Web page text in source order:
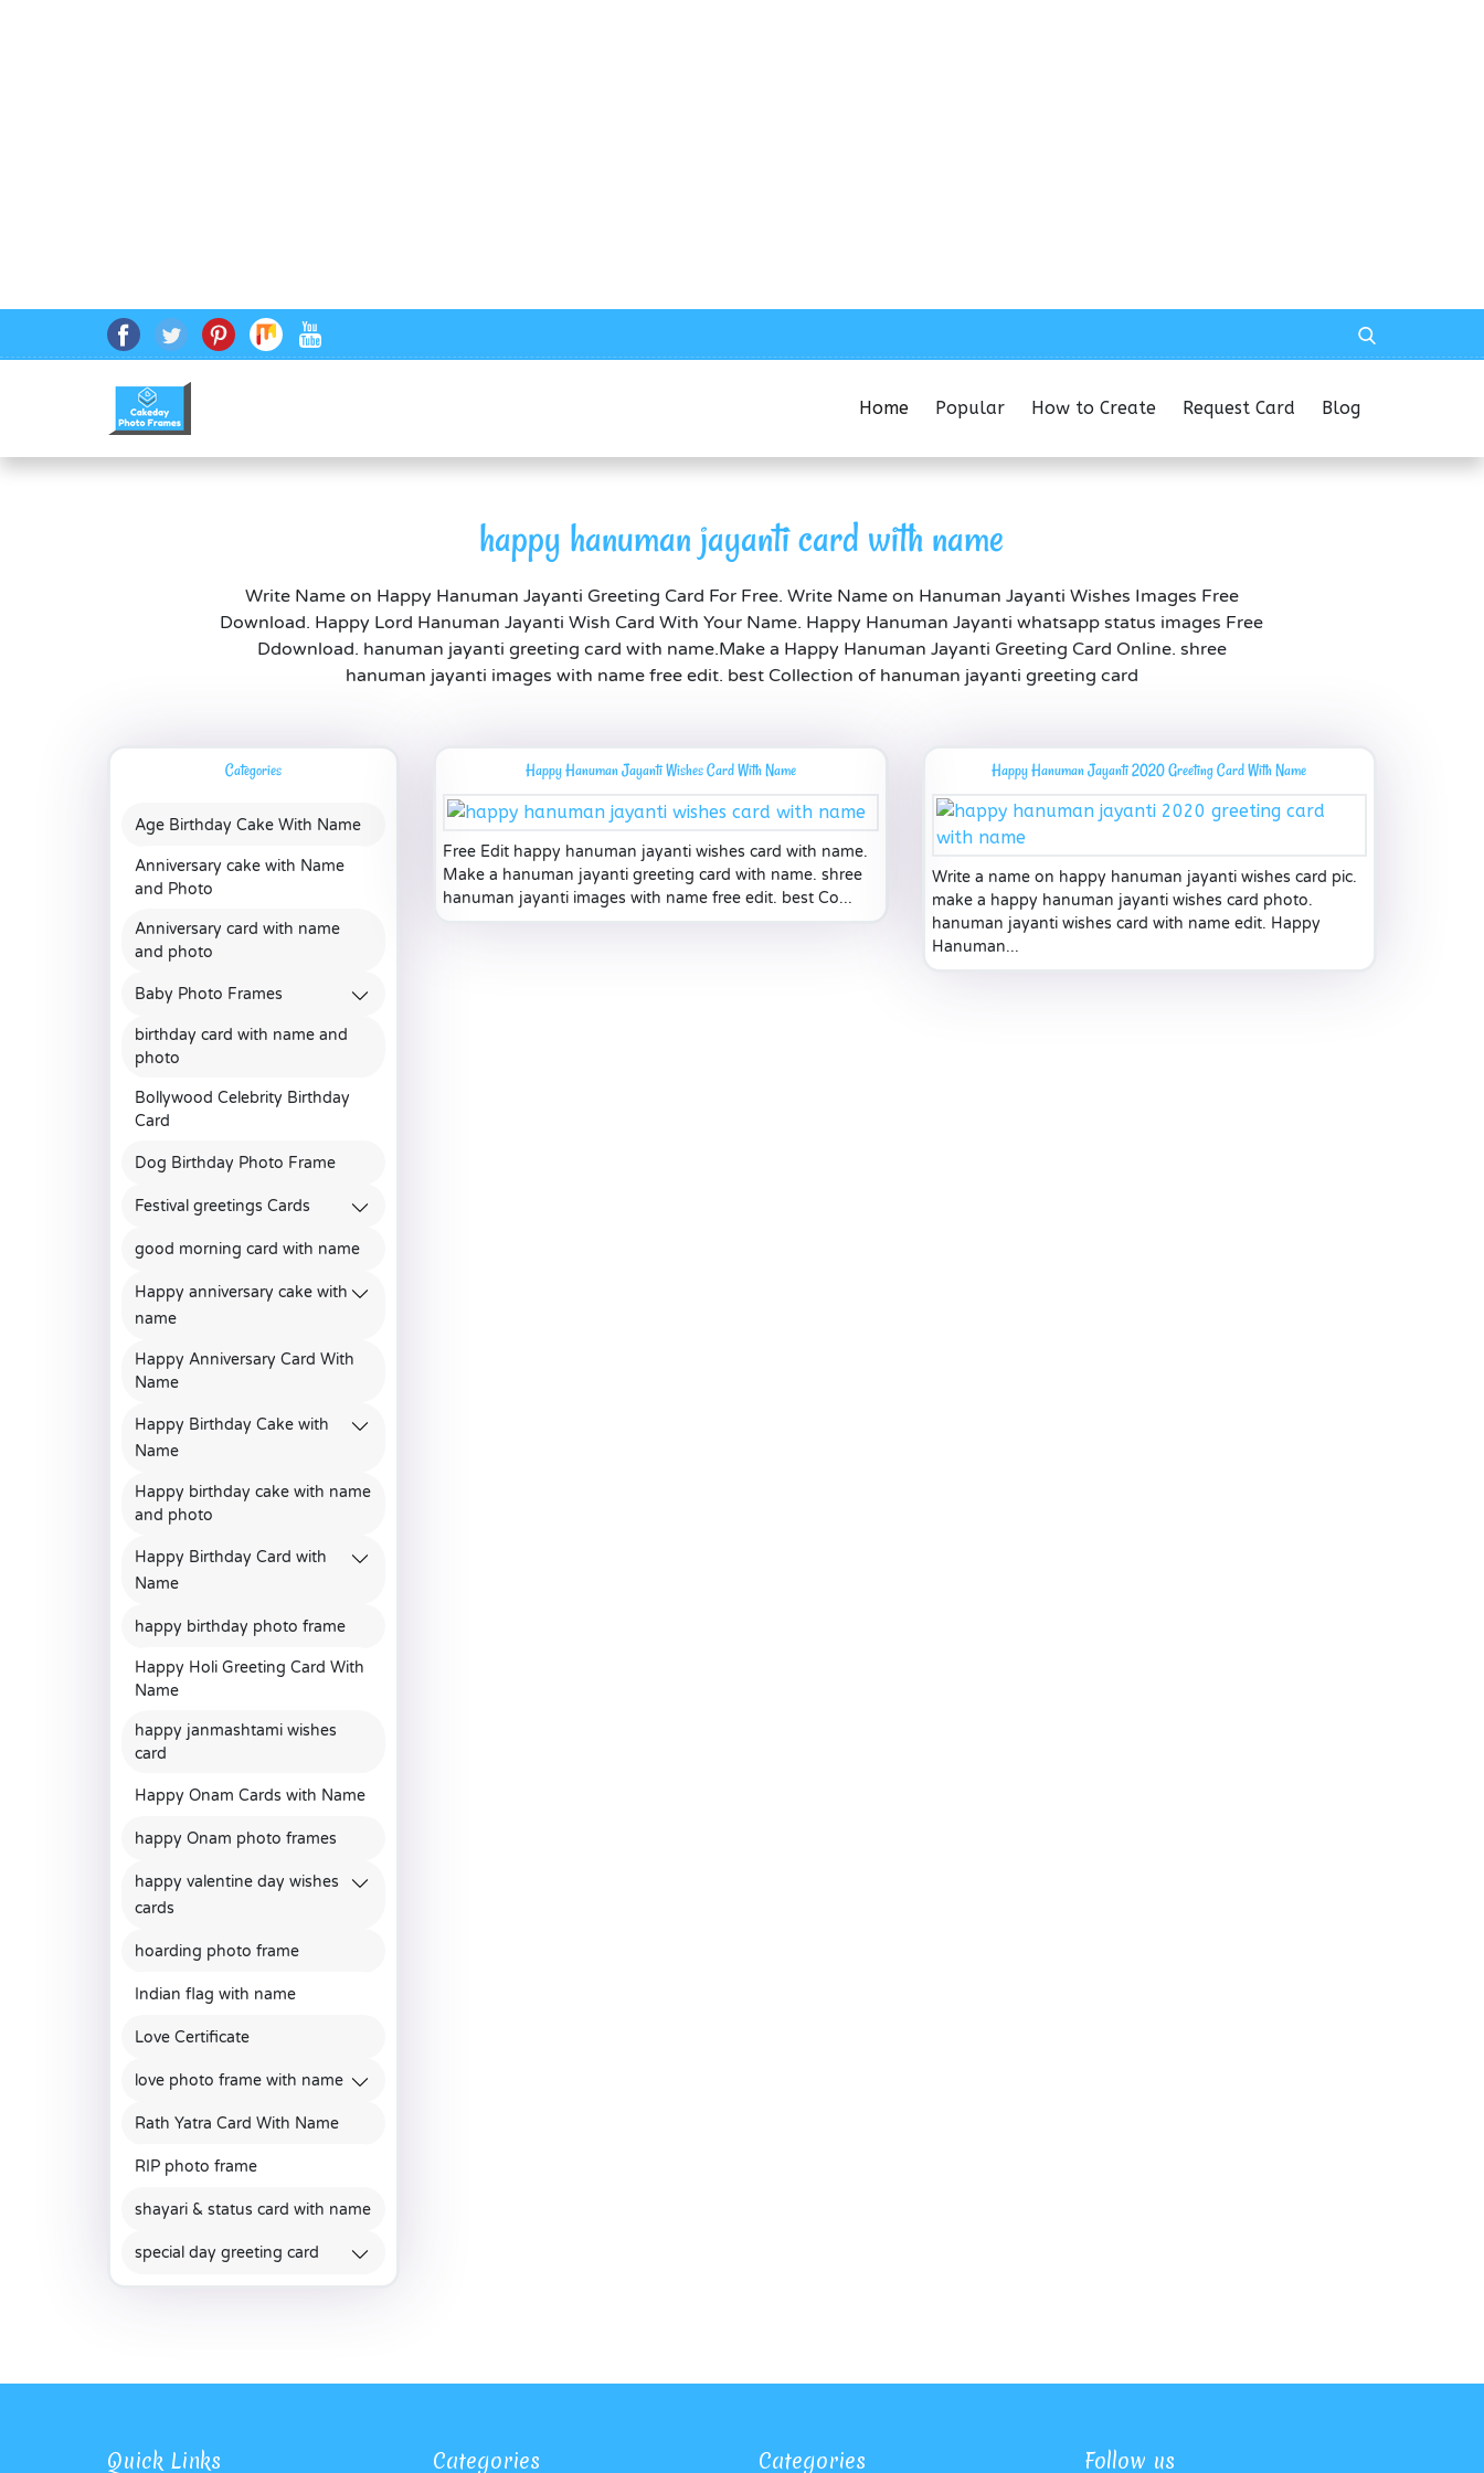
Home Popular How to Create Request Card Blog
happy hanuman jayanti card with name
Write Name on Happy Hanuman Jayanti Greeting Card For Free. Write Name on Hanuman Jayanti Wishes Images Free
Download. Happy Lord Hanuman Jayanti Wish Card With Your Name. Happy Hanuman Jayanti whatsapp status images Free
Ddownload. hanuman jayanti greeting card with name.Make a Happy Hanuman Jayanti Greeting Card Online. shree
hanuman jayanti images with name free edit. best Collection of hanuman jayanti greeting card
Categories
Age Birthday Cake With Name
Anniversary cake with Name
and Photo
Anniversary card with name
and photo
Baby Photo Frames
birthday card with name and
photo
Bollywood Celebrity Birthday
Card
Dog Birthday Photo Frame
Festival greetings Cards
good morning card with name
Happy anniversary cake with
name
Happy Anniversary Card With
Name
Happy Birthday Cake with
Name
Happy birthday cake with name
and photo
Happy Birthday Card with
Name
happy birthday photo frame
Happy Holi Greeting Card With
Name
happy janmashtami wishes
card
Happy Onam Cards with Name
happy Onam photo frames
happy valentine day wishes
cards
hoarding photo frame
Indian flag with name
Love Certificate
love photo frame with name
Rath Yatra Card With Name
RIP photo frame
shayari & status card with name
special day greeting card
Happy Hanuman Jayanti Wishes Card With Name
Free Edit happy hanuman jayanti wishes card with name.
Make a hanuman jayanti greeting card with name. shree
hanuman jayanti images with name free edit. best Co...
Happy Hanuman Jayanti 2020 Greeting Card With Name
Write a name on happy hanuman jayanti wishes card pic.
make a happy hanuman jayanti wishes card photo.
hanuman jayanti wishes card with name edit. Happy
Hanuman...
Quick Links Categories Categories Follow us